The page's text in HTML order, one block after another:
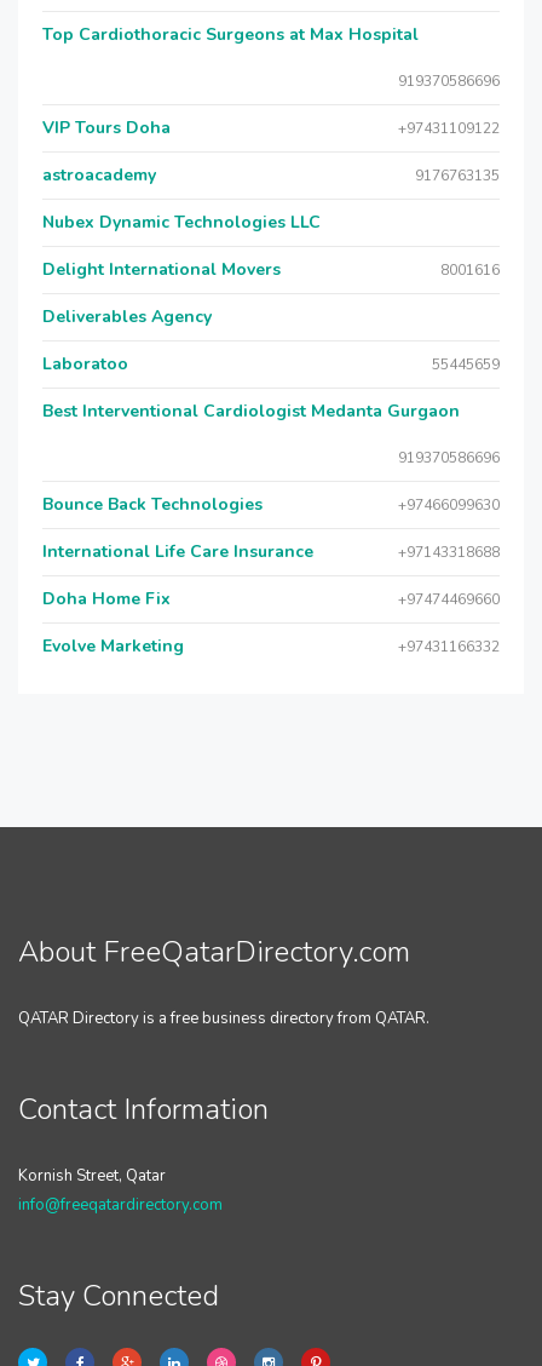
Top Cardiothoracic Surgeons at Max Hospital
919370586696
VIP Tours Doha +97431109122
astroacademy 9176763135
Nubex Dynamic Technologies LLC
Delight International Movers 8001616
Deliverables Agency
Laboratoo 55445659
Best Interventional Cardiologist Medanta Gurgaon
919370586696
Bounce Back Technologies +97466099630
International Life Care Insurance +97143318688
Doha Home Fix +97474469660
Evolve Marketing +97431166332
About FreeQatarDirectory.com
QATAR Directory is a free business directory from QATAR.
Contact Information
Kornish Street, Qatar
info@freeqatardirectory.com
Stay Connected